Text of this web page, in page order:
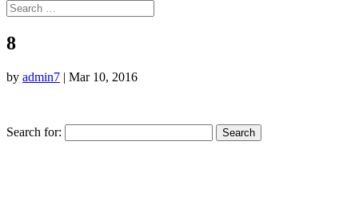
8
by admin7 | Mar 10, 2016
Search for: